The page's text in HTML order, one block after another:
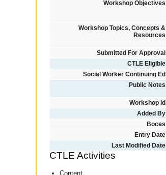
Workshop Objectives
Workshop Topics, Concepts &
Resources
Submitted For Approval
CTLE Eligible
Social Worker Continuing Ed
Public Notes
Workshop Id
Added By
Boces
Entry Date
Last Modified Date
CTLE Activities
Content